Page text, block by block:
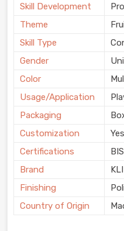
Skill Development
Theme
Skill Type
Gender
Color
Usage/Application
Packaging
Customization
Yes
Certifications
Brand
Finishing
Country of Origin